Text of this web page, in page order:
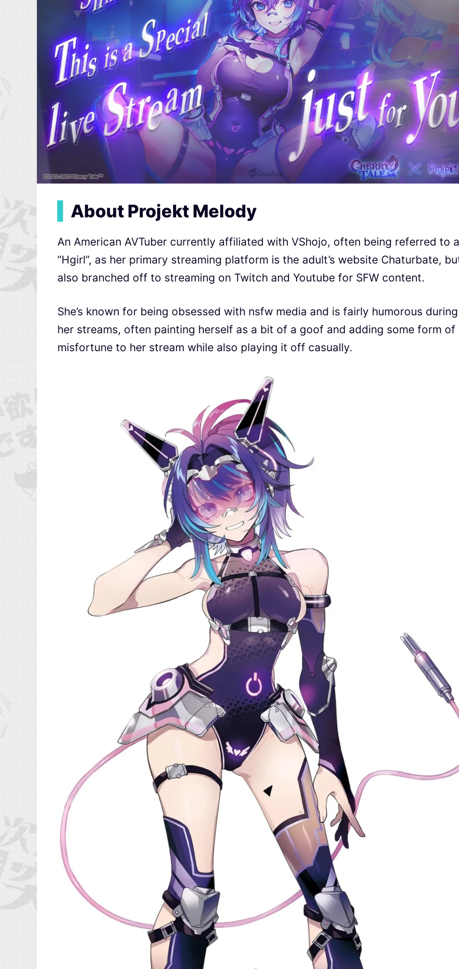
About Projekt Melody
An American AVTuber currently affiliated with VShojo, often being referred to
“Hgirl”, as her primary streaming platform is the adult’s website Chaturbate,
also branched off to streaming on Twitch and Youtube for SFW content.
She’s known for being obsessed with nsfw media and is fairly humorous during
her streams, often painting herself as a bit of a goof and adding some form of
misfortune to her stream while also playing it off casually.